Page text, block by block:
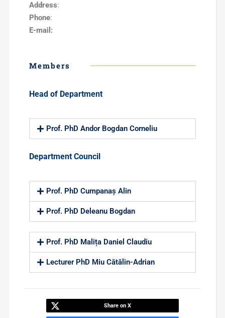
Address:
Phone:
E-mail:
Members
Head of Department
Prof. PhD Andor Bogdan Corneliu
Department Council
Prof. PhD Cumpanaș Alin
Prof. PhD Deleanu Bogdan
Prof. PhD Malița Daniel Claudiu
Lecturer PhD Miu Cătălin-Adrian
Share on X